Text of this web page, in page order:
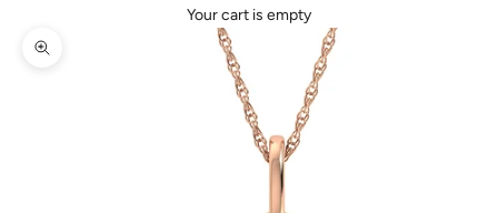
Your cart is empty
Zoom picture